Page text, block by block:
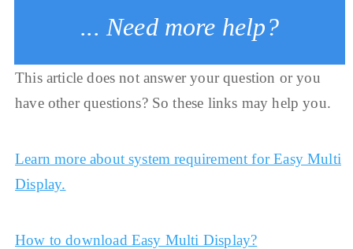
... Need more help?
This article does not answer your question or you
have other questions? So these links may help you.
Learn more about system requirement for Easy Multi
Display.
How to download Easy Multi Display?